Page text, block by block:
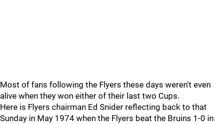
Most of fans following the Flyers these days weren't even
alive when they won either of their last two Cups.
Here is Flyers chairman Ed Snider reflecting back to that
Sunday in May 1974 when the Flyers beat the Bruins 1-0 in